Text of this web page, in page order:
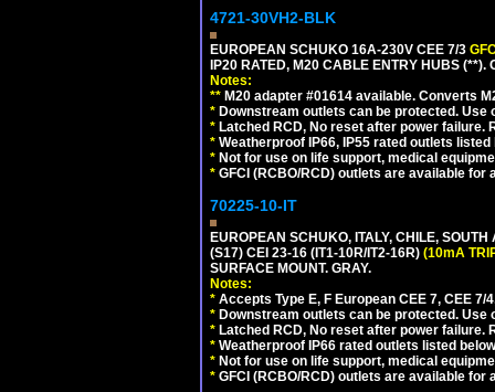
4721-30VH2-BLK
EUROPEAN SCHUKO 16A-230V CEE 7/3
IP20 RATED, M20 CABLE ENTRY HUBS
Notes:
** M20 adapter #01614 available. Converts
* Downstream outlets can be protected.
* Latched RCD, No reset after power
* Weatherproof IP66, IP55 rated outlets
* Not for use on life support, medical
* GFCI (RCBO/RCD) outlets are available for
70225-10-IT
EUROPEAN SCHUKO, ITALY, CHILE,
(S17) CEI 23-16 (IT1-10R/IT2-16R) (10mA
SURFACE MOUNT. GRAY.
Notes:
* Accepts Type E, F European CEE 7, CEE
* Downstream outlets can be protected.
* Latched RCD, No reset after power
* Weatherproof IP66 rated outlets listed
* Not for use on life support, medical
* GFCI (RCBO/RCD) outlets are available for